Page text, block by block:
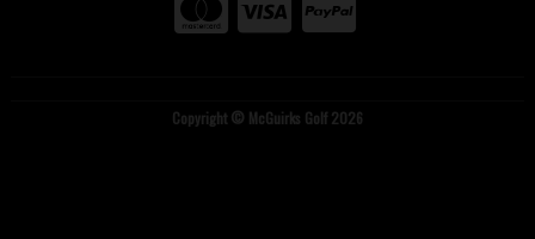
Copyright © McGuirks Golf 2026